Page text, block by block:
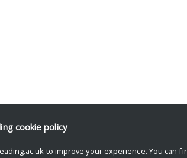
cookie policy
to improve your experience. You can